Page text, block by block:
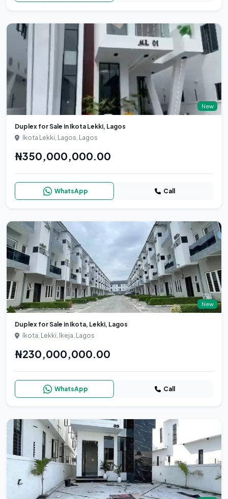
New
Duplex for Sale in Ikota Lekki, Lagos
Ikota Lekki, Lagos, Lagos
₦350,000,000.00
WhatsApp Call
New
Duplex for Sale in Ikota, Lekki, Lagos
Ikota, Lekki, Ikeja, Lagos
₦230,000,000.00
WhatsApp Call